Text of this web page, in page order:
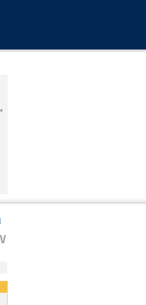
V